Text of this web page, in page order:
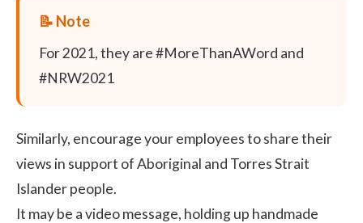
For 2021, they are #MoreThanAWord and
#NRW2021
Similarly, encourage your employees to share their
views in support of Aboriginal and Torres Strait
Islander people.
It may be a video message, holding up handmade